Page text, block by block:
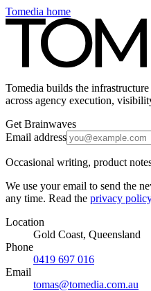
Tomedia home
Tomedia builds the
across agency execution,
Get Brainwaves
Email address
Occasional writing, product
We use your email to send the
any time. Read the privacy policy
Location
Gold Coast, Queensland
Phone
0419 697 016
Email
tomas@tomedia.com.au